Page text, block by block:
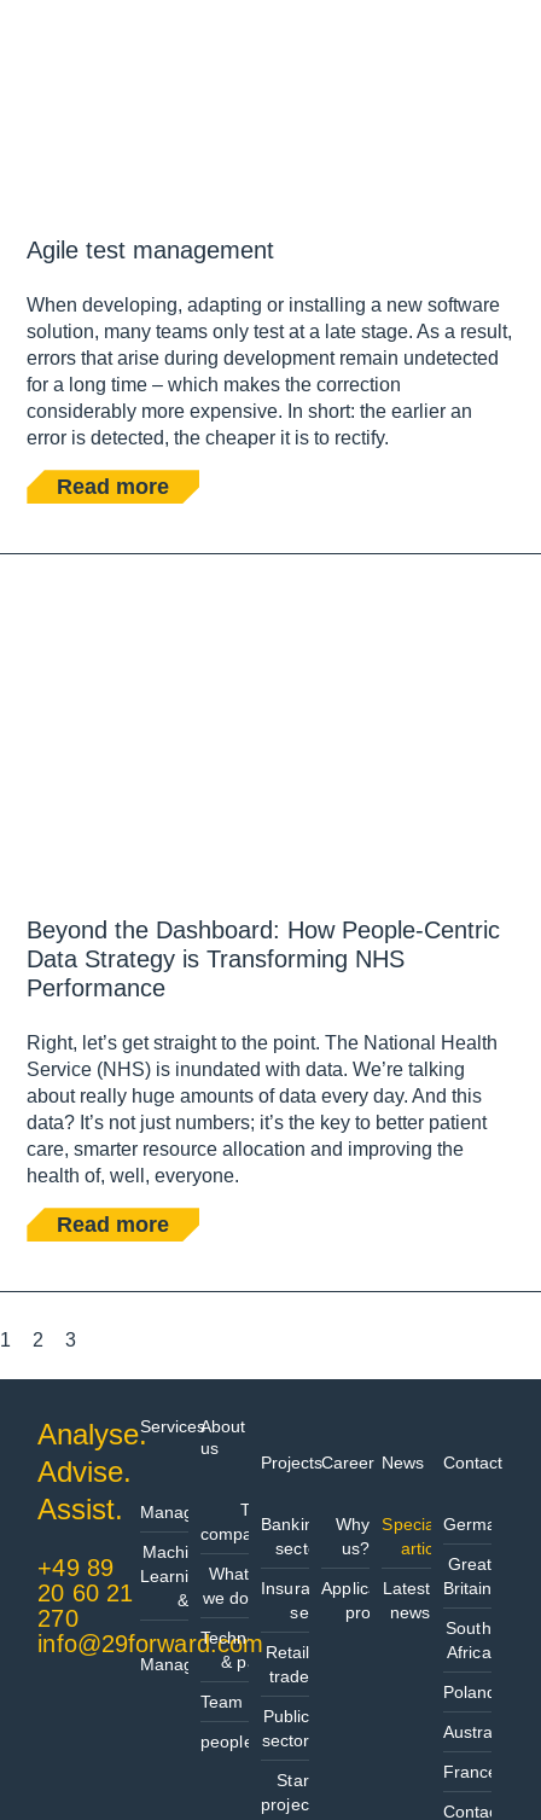
Agile test management
When developing, adapting or installing a new software
solution, many teams only test at a late stage. As a result,
errors that arise during development remain undetected
for a long time – which makes the correction
considerably more expensive. In short: the earlier an
error is detected, the cheaper it is to rectify.
Read more
Beyond the Dashboard: How People-Centric
Data Strategy is Transforming NHS
Performance
Right, let’s get straight to the point. The National Health
Service (NHS) is inundated with data. We’re talking
about really huge amounts of data every day. And this
data? It’s not just numbers; it’s the key to better patient
care, smarter resource allocation and improving the
health of, well, everyone.
Read more
1 2 3
Analyse.
Advise.
Assist.
+49 89
20 60 21
270
info@29forward.com
Services
Management
Machine
Learning
& AI
Project
Management
About
us
The
company
What
we do
Technologies
& partners
Team
people@
Projects
Banking
sector
Insurance
sector
Retail
trade
Public
sector
Start
project
Career
Why
us?
Application
process
News
Specialist
articles
Latest
news
Contact
Germany
Great
Britain
South
Africa
Poland
Australia
France
Contact